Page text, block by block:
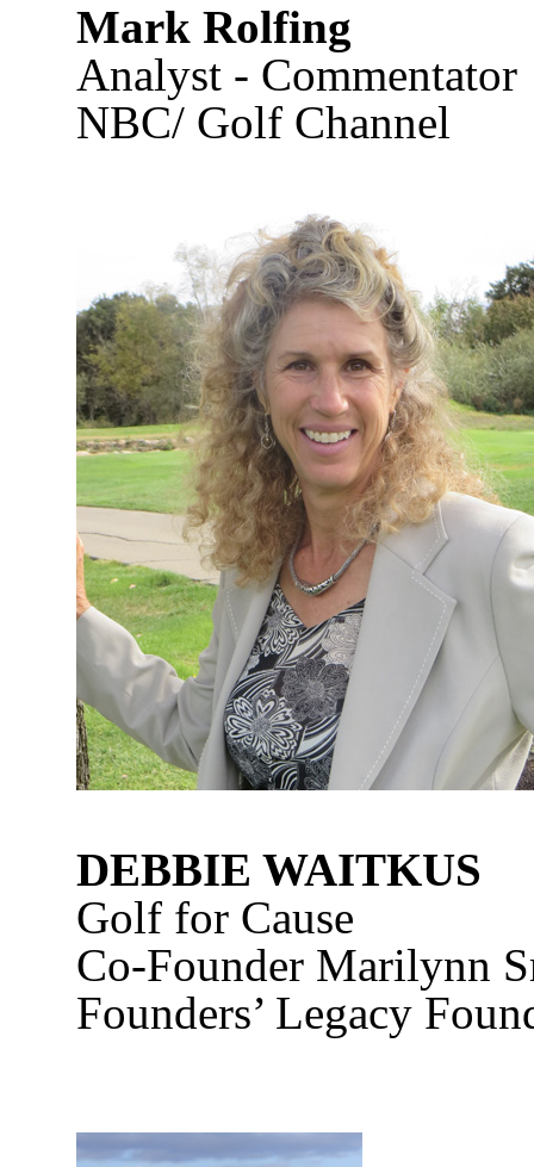
Mark Rolfing
Analyst - Commentator
NBC/ Golf Channel
DEBBIE WAITKUS
Golf for Cause
Co-Founder Marilynn
Founders’ Legacy